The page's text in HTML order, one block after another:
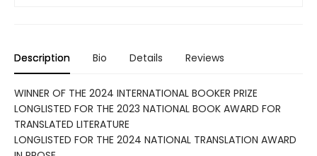
Description Bio Details Reviews
WINNER OF THE 2024 INTERNATIONAL BOOKER PRIZE
LONGLISTED FOR THE 2023 NATIONAL BOOK AWARD FOR
TRANSLATED LITERATURE
LONGLISTED FOR THE 2024 NATIONAL TRANSLATION AWARD